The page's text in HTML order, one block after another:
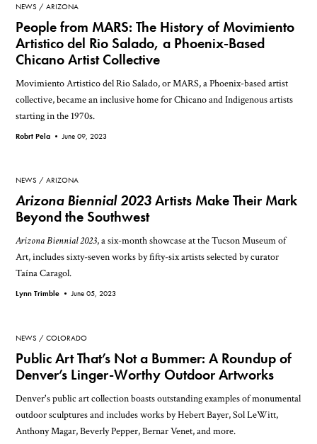
NEWS ARIZONA
People from MARS: The History of Movimiento
Artistico del Rio Salado, a Phoenix-Based
Chicano Artist Collective
Movimiento Artistico del Rio Salado, or MARS, a Phoenix-based artist
collective, became an inclusive home for Chicano and Indigenous artists
starting in the 1970s.
Robrt Pela •June 09, 2023
NEWS ARIZONA
Arizona Biennial 2023 Artists Make Their Mark
Beyond the Southwest
Arizona Biennial 2023, a six-month showcase at the Tucson Museum of
Art, includes sixty-seven works by fifty-six artists selected by curator
Taína Caragol.
Lynn Trimble •June 05, 2023
NEWS COLORADO
Public Art That’s Not a Bummer: A Roundup of
Denver’s Linger-Worthy Outdoor Artworks
Denver's public art collection boasts outstanding examples of monumental
outdoor sculptures and includes works by Hebert Bayer, Sol LeWitt,
Anthony Magar, Beverly Pepper, Bernar Venet, and more.